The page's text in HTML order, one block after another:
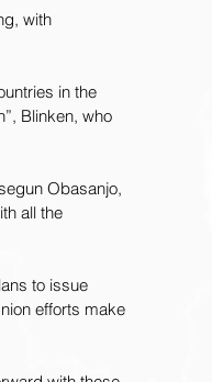
with
in the
Blinken, who
Obasanjo,
all the
to issue
efforts make